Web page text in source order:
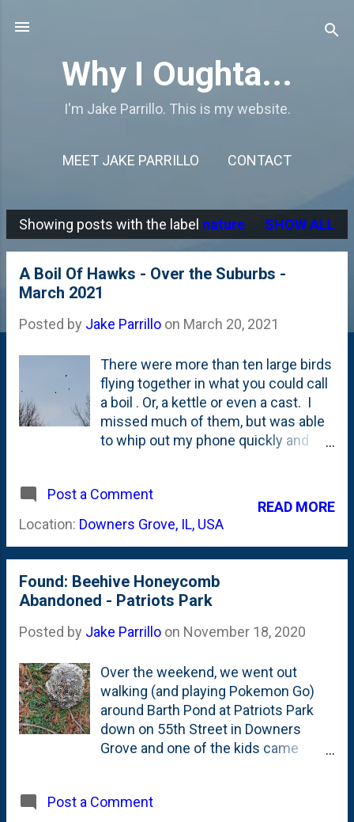
Why I Oughta...
I'm Jake Parrillo. This is my website.
MEET JAKE PARRILLO CONTACT
P
Showing posts with the label nature SHOW ALL
A Boil Of Hawks - Over the Suburbs -
March 2021
Posted by Jake Parrillo on March 20, 2021
There were more than ten large birds
flying together in what you could call
a boil . Or, a kettle or even a cast. I
missed much of them, but was able
to whip out my phone quickly and
type they are, but based on my bird
feeder visits, I'm guessing this was
likely a boil of Cooper's Hawks . The
(more than ten) hawks in the low-
flying boil.
Post a Comment
Location: Downers Grove, IL, USA
READ MORE
Found: Beehive Honeycomb
Abandoned - Patriots Park
Posted by Jake Parrillo on November 18, 2020
Over the weekend, we went out
walking (and playing Pokemon Go)
around Barth Pond at Patriots Park
down on 55th Street in Downers
Grove and one of the kids came
occupants. Based on the color, this
Post a Comment